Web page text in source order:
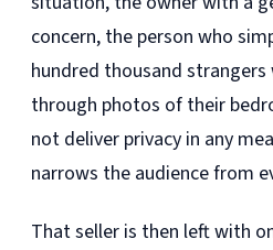
concern, the person who
hundred thousand
through photos of their
not deliver privacy in any
narrows the audience from
That seller is then left with